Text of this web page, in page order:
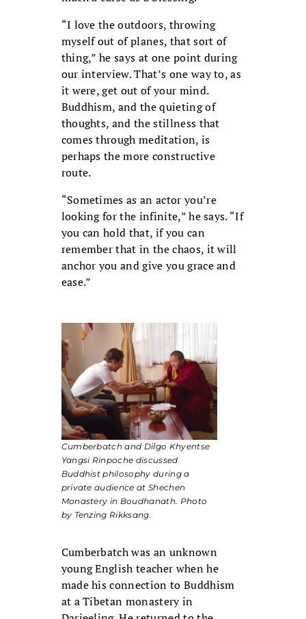
“I love the outdoors, throwing
myself out of planes, that sort of
thing,” he says at one point during
our interview. That’s one way to, as
it were, get out of your mind.
Buddhism, and the quieting of
thoughts, and the stillness that
comes through meditation, is
perhaps the more constructive
route.
“Sometimes as an actor you’re
looking for the infinite,” he says. “If
you can hold that, if you can
remember that in the chaos, it will
anchor you and give you grace and
ease.”
Cumberbatch and Dilgo Khyentse
Yangsi Rinpoche discussed
Buddhist philosophy during a
private audience at Shechen
Monastery in Boudhanath. Photo
by Tenzing Rikksang.
Cumberbatch was an unknown
young English teacher when he
made his connection to Buddhism
at a Tibetan monastery in